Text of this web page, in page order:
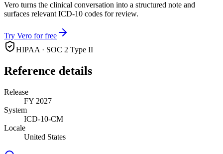
Vero turns the clinical conversation into a structured note and
surfaces relevant ICD-10 codes for review.
Try Vero for free
HIPAA · SOC 2 Type II
Reference details
Release
FY 2027
System
ICD-10-CM
Locale
United States